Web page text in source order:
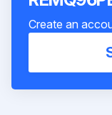
Create an